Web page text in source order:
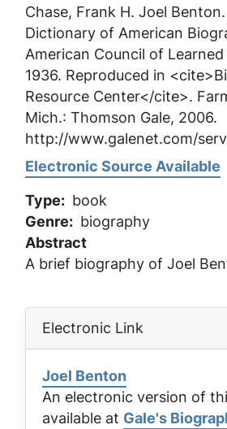
Chase, Frank H. Joel Benton
Dictionary of American
American Council of
1936. Reproduced in
Resource Center</cite>.
Mich.: Thomson Gale, 2006.
http://www.galenet.com/
Electronic Source Available
Type
book
Genre
biography
Abstract
A brief biography of Joel
Electronic Link
Joel Benton
An electronic version of
available at Gale's